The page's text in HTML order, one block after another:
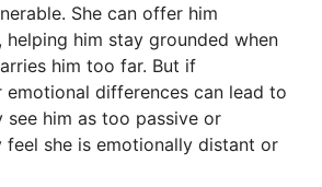
She can offer him
helping him stay grounded when
him too far. But if
emotional differences can lead to
see him as too passive or
feel she is emotionally distant or